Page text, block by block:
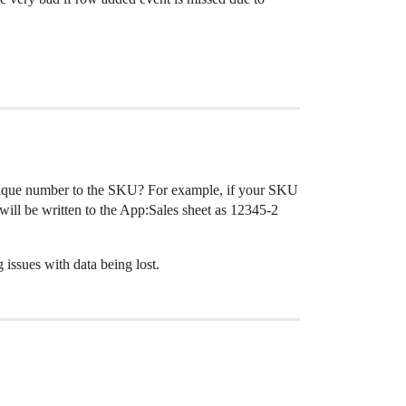
number to the SKU? For example, if your SKU
be written to the App:Sales sheet as 12345-2
with data being lost.